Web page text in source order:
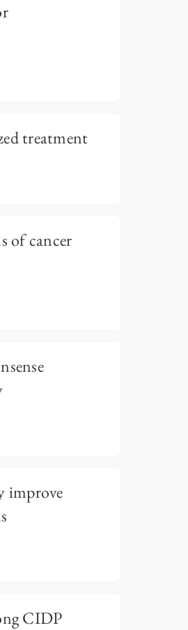
treatment
of cancer
improve
CIDP